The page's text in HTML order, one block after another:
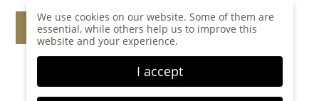
We use cookies on our website. Some of them are
essential, while others help us to improve this
website and your experience.
I accept